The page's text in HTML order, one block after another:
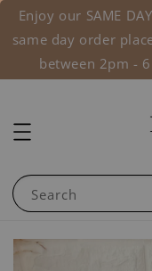
Enjoy our SAME
same day order
between 2pm -
Search